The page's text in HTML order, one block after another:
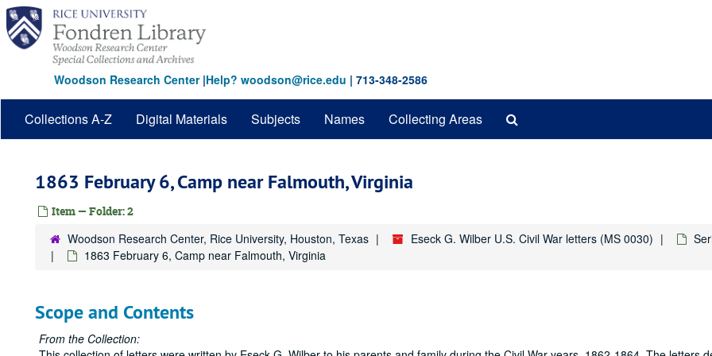
Skip
main
content
Woodson Research Center|Help? woodson@rice.edu | 713-348-2586
Collections A-Z Digital Materials Subjects Names Collecting Areas
1863 February 6, Camp near Falmouth, Virginia
Item — Folder: 2
Woodson Research Center, Rice University, Houston, Texas Eseck G. Wilber U.S. Civil War letters (MS 0030)
1863 February 6, Camp near Falmouth, Virginia
Scope and Contents
From the Collection: